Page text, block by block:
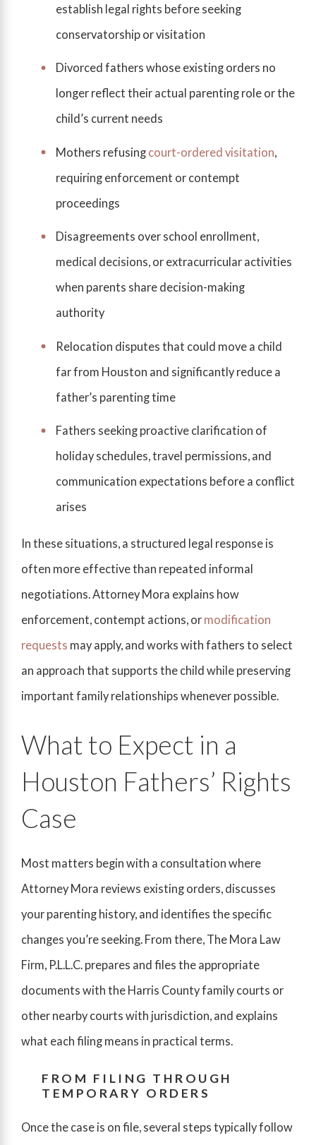
establish legal rights before seeking
conservatorship or visitation
Divorced fathers whose existing orders no
longer reflect their actual parenting role or the
child’s current needs
Mothers refusing court-ordered visitation
requiring enforcement or contempt
proceedings
Disagreements over school enrollment,
medical decisions, or extracurricular activities
when parents share decision-making
authority
Relocation disputes that could move a child
far from Houston and significantly reduce a
father’s parenting time
Fathers seeking proactive clarification of
holiday schedules, travel permissions, and
communication expectations before a conflict
arises
In these situations, a structured legal response is
often more effective than repeated informal
negotiations. Attorney Mora explains how
enforcement, contempt actions, or modification
requests may apply, and works with fathers to select
an approach that supports the child while preserving
important family relationships whenever possible.
What to Expect in a
Houston Fathers’ Rights
Case
Most matters begin with a consultation where
Attorney Mora reviews existing orders, discusses
your parenting history, and identifies the specific
changes you’re seeking. From there, The Mora Law
Firm, P.L.L.C. prepares and files the appropriate
documents with the Harris County family courts or
other nearby courts with jurisdiction, and explains
what each filing means in practical terms.
FROM FILING THROUGH
TEMPORARY ORDERS
Once the case is on file, several steps typically follow